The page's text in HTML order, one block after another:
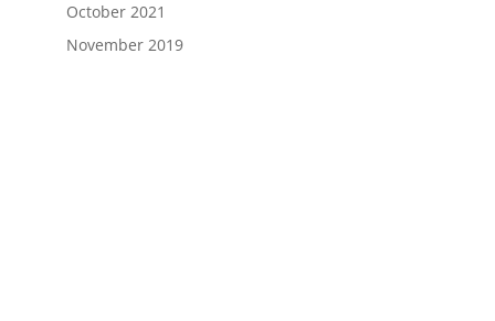
October 2021
November 2019